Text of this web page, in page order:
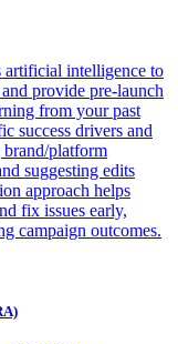
artificial intelligence to
provide pre-launch
from your past
success drivers and
platform
suggesting edits
approach helps
fix issues early,
campaign outcomes.